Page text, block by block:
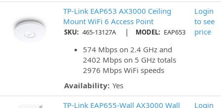
TP-Link EAP653 AX3000 Ceiling
Mount WiFi 6 Access Point
SKU: 465-13127A | MODEL: EAP653
574 Mbps on 2.4 GHz and
2402 Mbps on 5 GHz totals
2976 Mbps WiFi speeds
Availability: Yes
Login
to see
price
TP-Link EAP655-Wall AX3000 Wall
Login